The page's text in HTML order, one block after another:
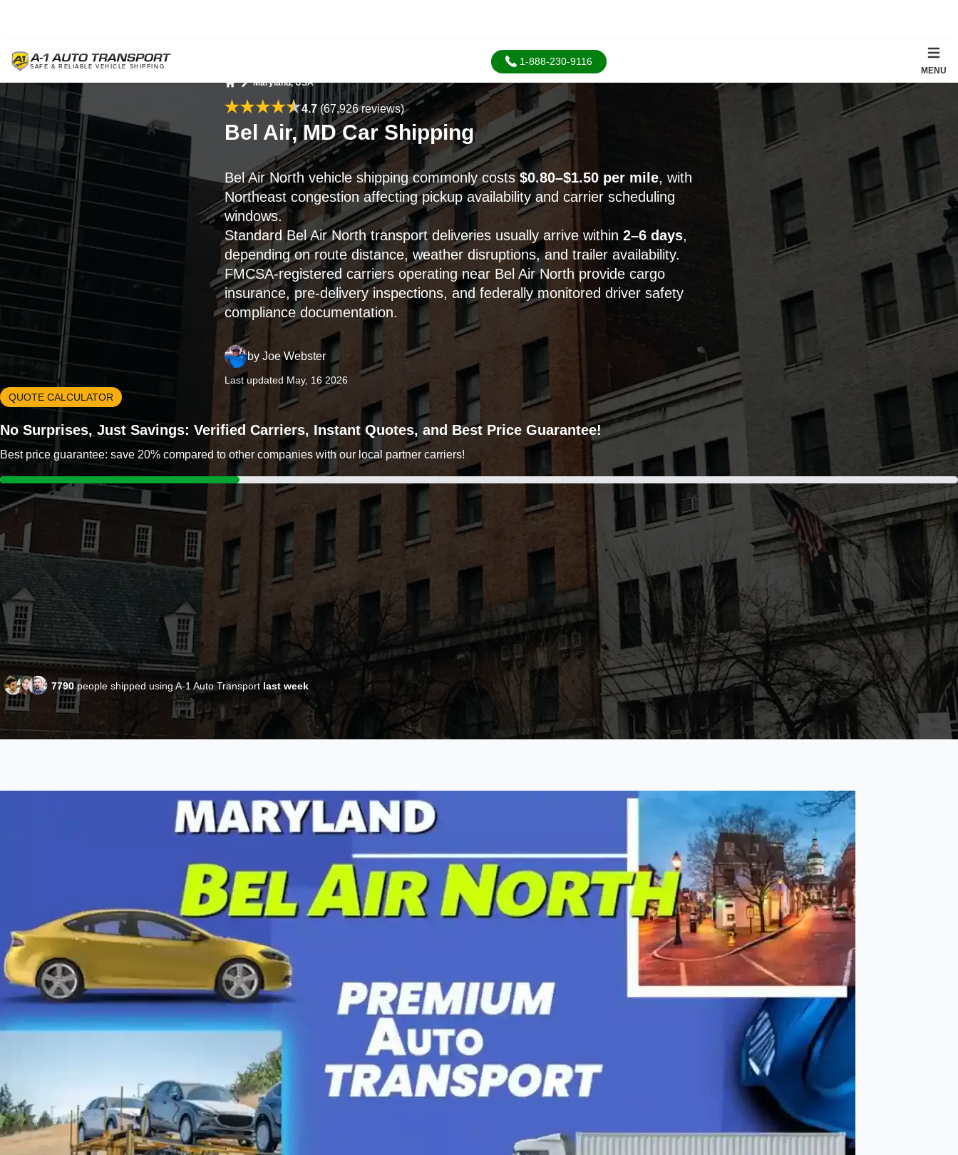
1-888-230-9116
MENU
Maryland, USA
4.7(67,926 reviews)
Bel Air, MD Car Shipping
Bel Air North vehicle shipping commonly costs $0.80–$1.50 per mile, with
Northeast congestion affecting pickup availability and carrier scheduling
windows.
Standard Bel Air North transport deliveries usually arrive within 2–6 days,
depending on route distance, weather disruptions, and trailer availability.
FMCSA-registered carriers operating near Bel Air North provide cargo
insurance, pre-delivery inspections, and federally monitored driver safety
compliance documentation.
by Joe Webster
Last updated May, 16 2026
QUOTE CALCULATOR
No Surprises, Just Savings: Verified Carriers, Instant Quotes, and Best Price Guarantee!
Best price guarantee: save 20% compared to other companies with our local partner carriers!
7790people shipped using A-1 Auto Transport last week